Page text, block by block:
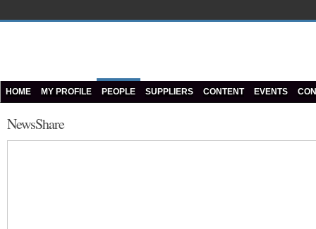
HOME MY PROFILE PEOPLE SUPPLIERS CONTENT EVENTS
NewsShare